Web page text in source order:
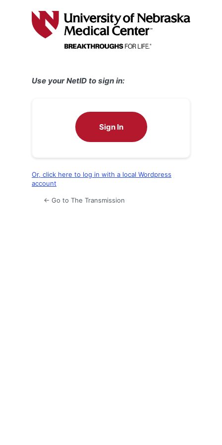
Use your NetID to sign in:
Sign In
Or, click here to log in with a local Wordpress
account
← Go to The Transmission